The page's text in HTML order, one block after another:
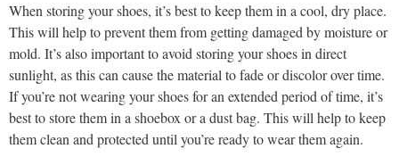
When storing your shoes, it’s best to keep them in a cool, dry place.
This will help to prevent them from getting damaged by moisture or
mold. It’s also important to avoid storing your shoes in direct
sunlight, as this can cause the material to fade or discolor over time.
If you’re not wearing your shoes for an extended period of time, it’s
best to store them in a shoebox or a dust bag. This will help to keep
them clean and protected until you’re ready to wear them again.